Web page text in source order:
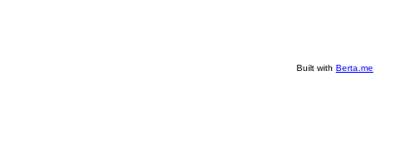
Built with Berta.me